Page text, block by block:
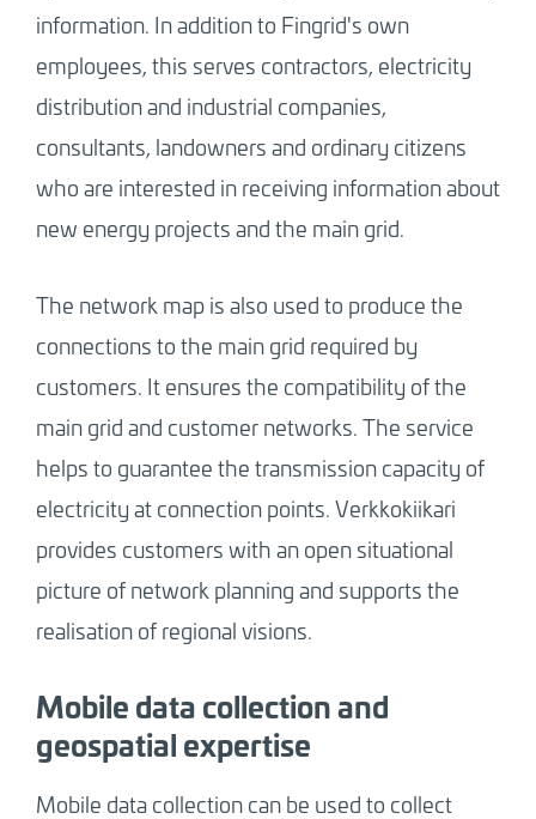
information. In addition to Fingrid's own
employees, this serves contractors, electricity
distribution and industrial companies,
consultants, landowners and ordinary citizens
who are interested in receiving information about
new energy projects and the main grid.
The network map is also used to produce the
connections to the main grid required by
customers. It ensures the compatibility of the
main grid and customer networks. The service
helps to guarantee the transmission capacity of
electricity at connection points. Verkkokiikari
provides customers with an open situational
picture of network planning and supports the
realisation of regional visions.
Mobile data collection and
geospatial expertise
Mobile data collection can be used to collect